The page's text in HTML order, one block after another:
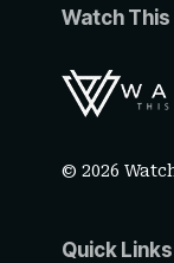
Watch This
© 2026
Quick Links